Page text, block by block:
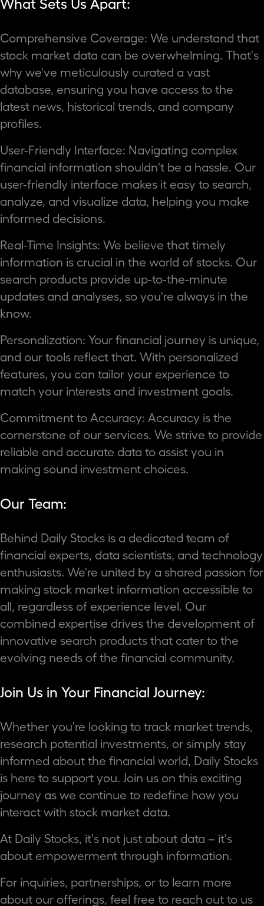
Comprehensive Coverage: We understand that
stock market data can be overwhelming. That's
why we've meticulously curated a vast
database, ensuring you have access to the
latest news, historical trends, and company
profiles.
User-Friendly Interface: Navigating complex
financial information shouldn't be a hassle. Our
user-friendly interface makes it easy to search,
analyze, and visualize data, helping you make
informed decisions.
Real-Time Insights: We believe that timely
information is crucial in the world of stocks. Our
search products provide up-to-the-minute
updates and analyses, so you're always in the
know.
Personalization: Your financial journey is unique,
and our tools reflect that. With personalized
features, you can tailor your experience to
match your interests and investment goals.
Commitment to Accuracy: Accuracy is the
cornerstone of our services. We strive to provide
reliable and accurate data to assist you in
making sound investment choices.
Our Team:
Behind Daily Stocks is a dedicated team of
financial experts, data scientists, and technology
enthusiasts. We're united by a shared passion for
making stock market information accessible to
all, regardless of experience level. Our
combined expertise drives the development of
innovative search products that cater to the
evolving needs of the financial community.
Join Us in Your Financial Journey:
Whether you're looking to track market trends,
research potential investments, or simply stay
informed about the financial world, Daily Stocks
is here to support you. Join us on this exciting
journey as we continue to redefine how you
interact with stock market data.
At Daily Stocks, it's not just about data – it's
about empowerment through information.
For inquiries, partnerships, or to learn more
about our offerings, feel free to reach out to us